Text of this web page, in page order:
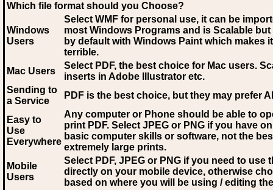
Which file format should you Choose?
Windows
Users
Select WMF for personal use, it can be
most Windows Programs and is Scalable
by default with Windows Paint which makes
terrible.
Mac Users
Select PDF, the best choice for Mac users.
inserts in Adobe Illustrator etc.
Sending to
a Service
PDF is the best choice, but they may prefer AI
Easy to
Use
Everywhere
Any computer or Phone should be able to
print PDF. Select JPEG or PNG if you have
basic computer skills or software, not the
extremely large prints.
Mobile
Users
Select PDF, JPEG or PNG if you need to use
directly on your mobile device, otherwise
based on where you will be using / editing